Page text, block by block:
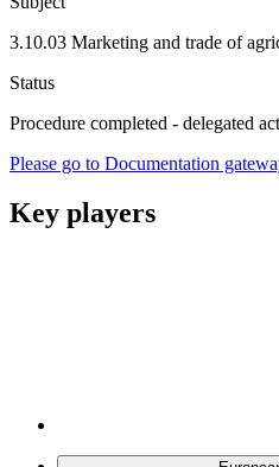
3.10.03 Marketing and trade of
Status
Procedure completed - delegated
Please go to Documentation
Key players